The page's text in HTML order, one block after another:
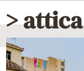
Diaspora
Lifestyle
Travel
Culture
> attica